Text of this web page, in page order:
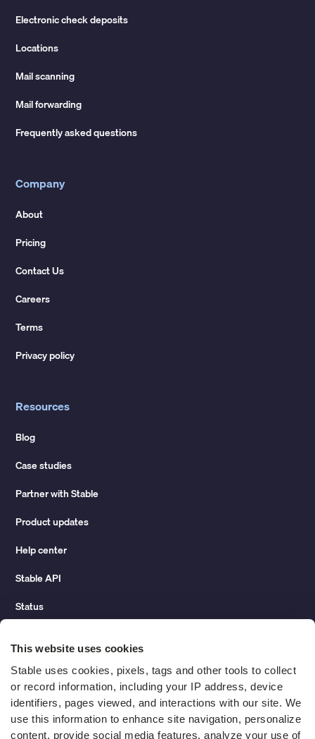
This website uses cookies
Stable uses cookies, pixels, tags and other tools to collect
or record information, including your IP address, device
identifiers, pages viewed, and interactions with our site. We
use this information to enhance site navigation, personalize
content, provide social media features, analyze your use of
Electronic check deposits
Locations
Mail scanning
Mail forwarding
Frequently asked questions
Company
About
Pricing
Contact Us
Careers
Terms
Privacy policy
Resources
Blog
Case studies
Partner with Stable
Product updates
Help center
Stable API
Status
Change of address guide
ROI calculator